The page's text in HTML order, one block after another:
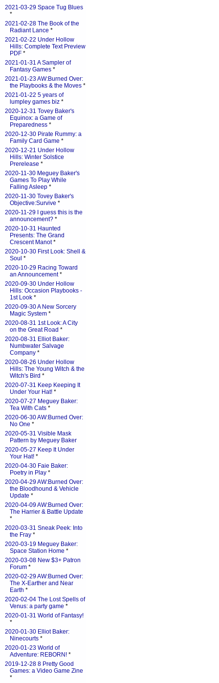
2021-03-29 Space Tug Blues
*
2021-02-28 The Book of the
Radiant Lance *
2021-02-22 Under Hollow
Hills: Complete Text Preview
PDF *
2021-01-31 A Sampler of
Fantasy Games *
2021-01-23 AW:Burned Over:
the Playbooks & the Moves *
2021-01-22 5 years of
lumpley games biz *
2020-12-31 Tovey Baker's
Equinox: a Game of
Preparedness *
2020-12-30 Pirate Rummy: a
Family Card Game *
2020-12-21 Under Hollow
Hills: Winter Solstice
Prerelease *
2020-11-30 Meguey Baker's
Games To Play While
Falling Asleep *
2020-11-30 Tovey Baker's
Objective:Survive *
2020-11-29 I guess this is the
announcement? *
2020-10-31 Haunted
Presents: The Grand
Crescent Manot*
2020-10-30 First Look: Shell &
Soul *
2020-10-29 Racing Toward
an Announcement*
2020-09-30 Under Hollow
Hills: Occasion Playbooks -
1st Look *
2020-09-30 A New Sorcery
Magic System *
2020-08-31 1st Look: A City
on the Great Road *
2020-08-31 Elliot Baker:
Numbwater Salvage
Company *
2020-08-26 Under Hollow
Hills: The Young Witch & the
Witch's Bird *
2020-07-31 Keep Keeping It
Under Your Hat! *
2020-07-27 Meguey Baker:
Tea With Cats *
2020-06-30 AW:Burned Over:
No One *
2020-05-31 Visible Mask
Pattern by Meguey Baker
2020-05-27 Keep It Under
Your Hat! *
2020-04-30 Faie Baker:
Poetry in Play *
2020-04-29 AW:Burned Over:
the Bloodhound & Vehicle
Update *
2020-04-09 AW:Burned Over:
The Harrier & Battle Update
*
2020-03-31 Sneak Peek: Into
the Fray *
2020-03-19 Meguey Baker:
Space Station Home *
2020-03-08 New $3+ Patron
Forum *
2020-02-29 AW:Burned Over:
The X-Earther and Near
Earth *
2020-02-04 The Lost Spells of
Venus: a party game *
2020-01-31 World of Fantasy!
*
2020-01-30 Elliot Baker:
Ninecourts *
2020-01-23 World of
Adventure: REBORN! *
2019-12-28 8 Pretty Good
Games: a Video Game Zine
*